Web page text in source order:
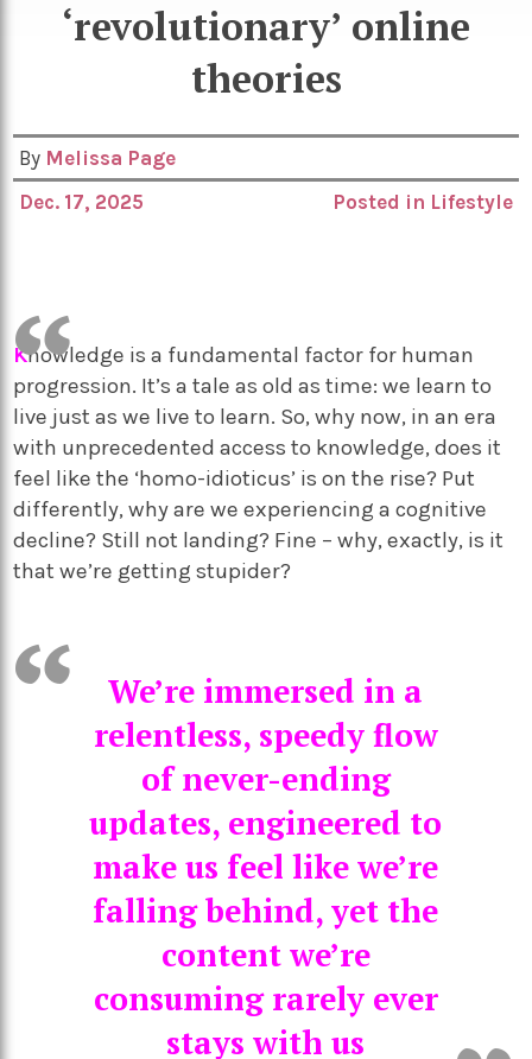
Podcasts‘revolutionary’ online
theories
By Melissa Page
Dec. 17, 2025
Posted in Lifestyle
Knowledge is a fundamental factor for human
progression. It’s a tale as old as time: we learn to
live just as we live to learn. So, why now, in an era
with unprecedented access to knowledge, does it
feel like the ‘homo-idioticus’ is on the rise? Put
differently, why are we experiencing a cognitive
decline? Still not landing? Fine – why, exactly, is it
that we’re getting stupider?
We’re immersed in a
relentless, speedy flow
of never-ending
updates, engineered to
make us feel like we’re
falling behind, yet the
content we’re
consuming rarely ever
stays with us